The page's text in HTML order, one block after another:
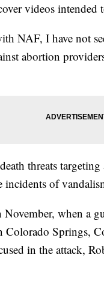
videos
NAF, I have not
abortion
threats
of
when a
Springs,
in the attack,